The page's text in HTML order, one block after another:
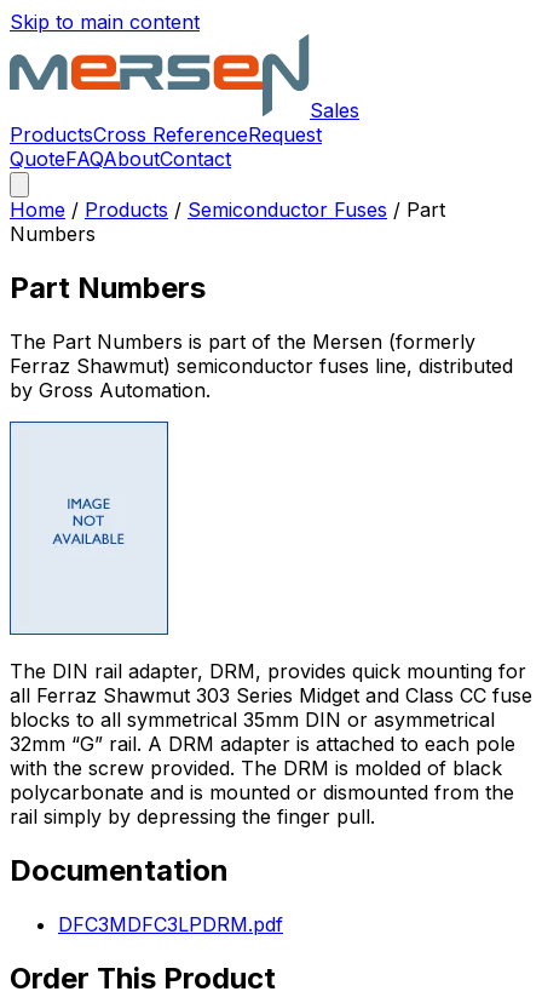
Skip to main content
Sales
ProductsCross ReferenceRequest
QuoteFAQAboutContact
Home / Products / Semiconductor Fuses / Part
Numbers
Part Numbers
The Part Numbers is part of the Mersen (formerly
Ferraz Shawmut) semiconductor fuses line, distributed
by Gross Automation.
The DIN rail adapter, DRM, provides quick mounting for
all Ferraz Shawmut 303 Series Midget and Class CC fuse
blocks to all symmetrical 35mm DIN or asymmetrical
32mm “G” rail. A DRM adapter is attached to each pole
with the screw provided. The DRM is molded of black
polycarbonate and is mounted or dismounted from the
rail simply by depressing the finger pull.
Documentation
DFC3MDFC3LPDRM.pdf
Order This Product